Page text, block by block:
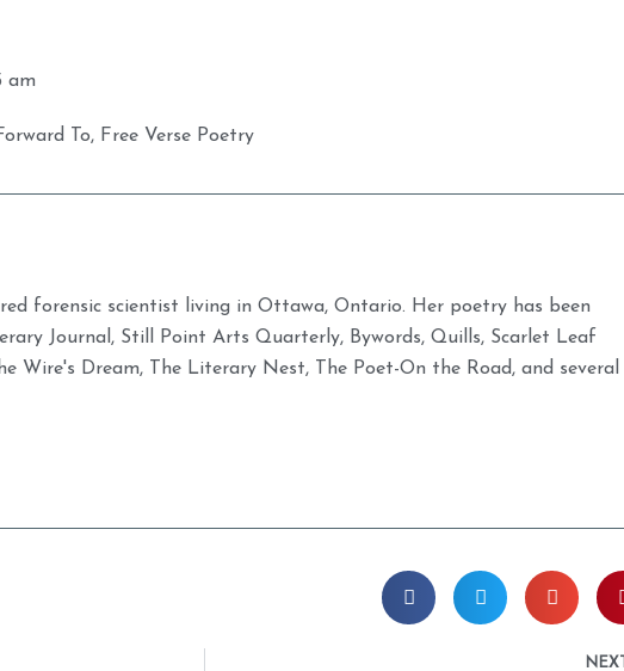
am
To, Free Verse Poetry
forensic scientist living in Ottawa, Ontario. Her poetry has been
Journal, Still Point Arts Quarterly, Bywords, Quills, Scarlet Leaf
Wire's Dream, The Literary Nest, The Poet-On the Road, and several
NEXT